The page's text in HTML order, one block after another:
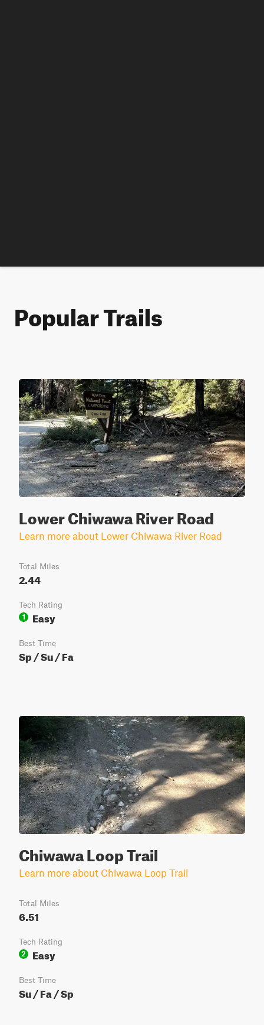
Popular Trails
Lower Chiwawa River Road
Learn more about Lower Chiwawa River Road
Total Miles
2.44
Tech Rating
1
Easy
Best Time
Sp / Su / Fa
Chiwawa Loop Trail
Learn more about Chiwawa Loop Trail
Total Miles
6.51
Tech Rating
2
Easy
Best Time
Su / Fa / Sp